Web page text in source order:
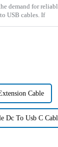
demand for
USB cables. If
Cable
Dc To Usb C